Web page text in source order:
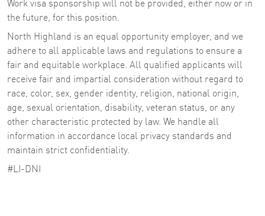
the future, for this position.
North Highland is an equal opportunity employer, and we
adhere to all applicable laws and regulations to ensure a
fair and equitable workplace. All qualified applicants will
receive fair and impartial consideration without regard to
race, color, sex, gender identity, religion, national origin,
age, sexual orientation, disability, veteran status, or any
other characteristic protected by law. We handle all
information in accordance local privacy standards and
maintain strict confidentiality.
#LI-DNI